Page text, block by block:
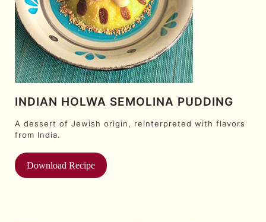
INDIAN HOLWA SEMOLINA PUDDING
A dessert of Jewish origin, reinterpreted with flavors
from India.
Download Recipe